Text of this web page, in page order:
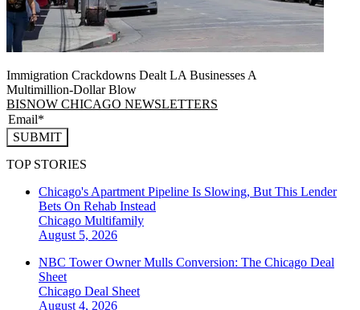
Immigration Crackdowns Dealt LA Businesses A
Multimillion‑Dollar Blow
BISNOW CHICAGO NEWSLETTERS
SUBMIT
TOP STORIES
Chicago's Apartment Pipeline Is Slowing, But This Lender
Bets On Rehab Instead
Chicago Multifamily
August 5, 2026
NBC Tower Owner Mulls Conversion: The Chicago Deal
Sheet
Chicago Deal Sheet
August 4, 2026